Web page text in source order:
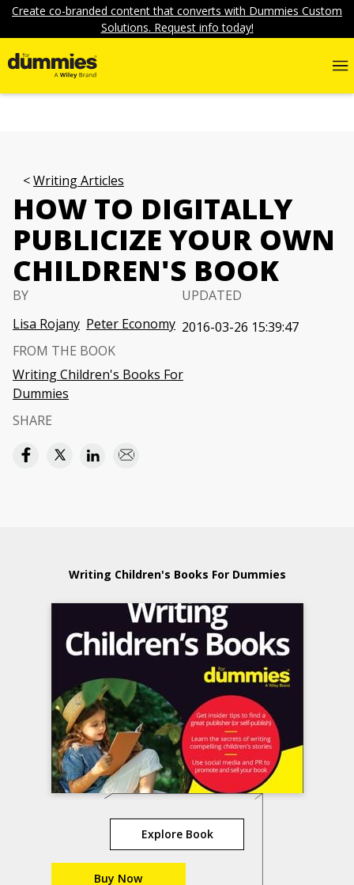
Create co-branded content that converts with Dummies Custom
Solutions. Request info today!
Writing Articles
HOW TO DIGITALLY
PUBLICIZE YOUR OWN
CHILDREN'S BOOK
BY
Lisa Rojany Peter Economy
UPDATED
2016-03-26 15:39:47
FROM THE BOOK
Writing Children's Books For
Dummies
SHARE
Writing Children's Books For Dummies
Explore Book
Buy Now